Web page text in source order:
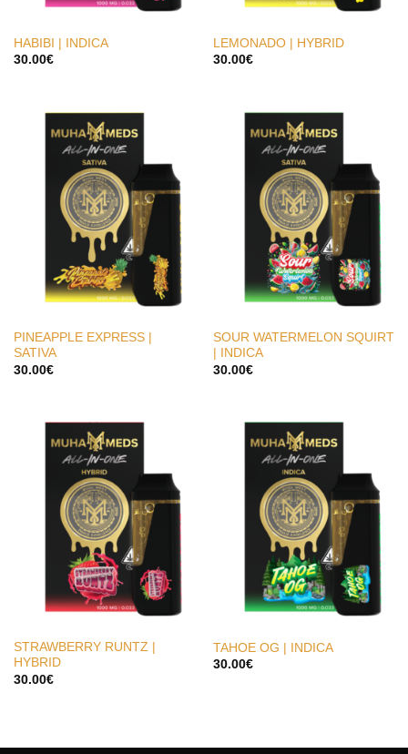
HABIBI | INDICA
30.00€
LEMONADO | HYBRID
30.00€
PINEAPPLE EXPRESS |
SATIVA
30.00€
SOUR WATERMELON SQUIRT
| INDICA
30.00€
STRAWBERRY RUNTZ |
HYBRID
30.00€
TAHOE OG | INDICA
30.00€